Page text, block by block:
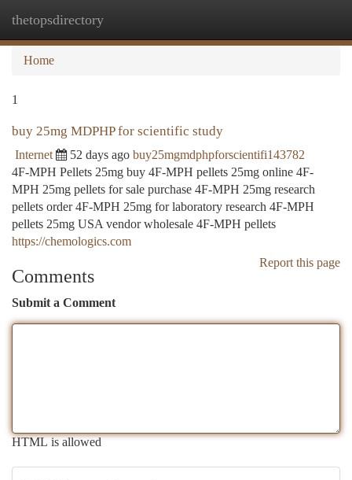
thetopsdirectory
Home
1
buy 25mg MDPHP for scientific study
Internet 52 days ago buy25mgmdphpforscientifi143782
4F-MPH Pellets 25mg buy 4F-MPH pellets 25mg online 4F-
MPH 25mg pellets for sale purchase 4F-MPH 25mg research
pellets order 4F-MPH 25mg for laboratory research 4F-MPH
pellets 25mg USA vendor wholesale 4F-MPH pellets
https://chemologics.com
Report this page
Comments
Submit a Comment
HTML is allowed